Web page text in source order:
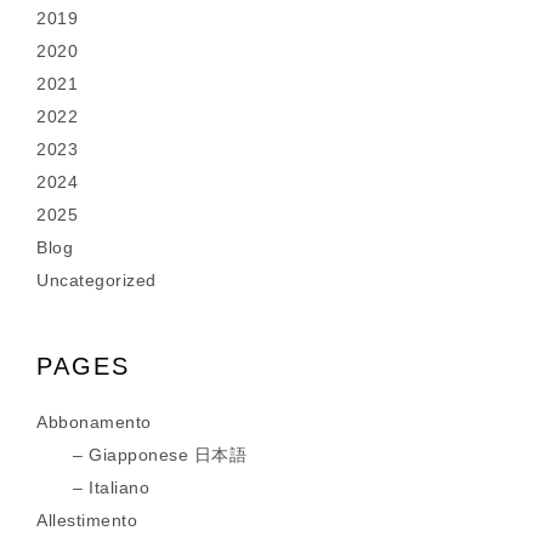
2019
2020
2021
2022
2023
2024
2025
Blog
Uncategorized
PAGES
Abbonamento
Giapponese 日本語
Italiano
Allestimento